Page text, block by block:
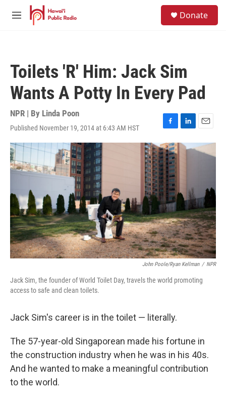
Skip to main content
M
Donate
Toilets 'R' Him: Jack Sim
Wants A Potty In Every Pad
NPR | By Linda Poon
Published November 19, 2014 at 6:43 AM HST
F
a
c
e
b
o
o
k
L
i
n
E
m
a
John Poole/Ryan Kellman / NPR
Jack Sim, the founder of World Toilet Day, travels the world promoting
access to safe and clean toilets.
Jack Sim's career is in the toilet — literally.
The 57-year-old Singaporean made his fortune in
the construction industry when he was in his 40s.
And he wanted to make a meaningful contribution
to the world.